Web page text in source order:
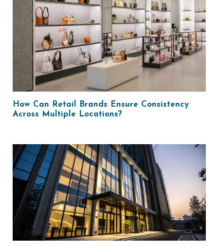
How Can Retail Brands Ensure Consistency
Across Multiple Locations?